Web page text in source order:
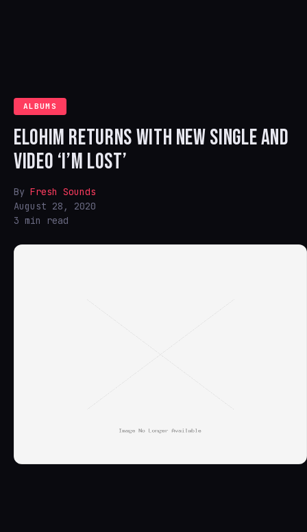
ALBUMS
ELOHIM RETURNS WITH NEW SINGLE AND
VIDEO ‘I’M LOST’
By Fresh Sounds
August 28, 2020
3 min read